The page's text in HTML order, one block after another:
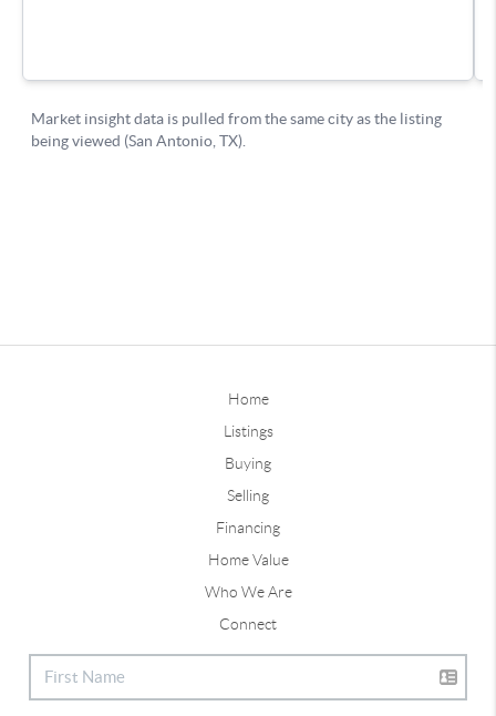
Home
Listings
Buying
Selling
Financing
Home Value
Who We Are
Connect